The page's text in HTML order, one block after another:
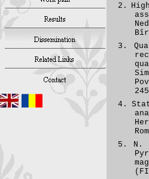
2.
H
3.
4.
5.
N.